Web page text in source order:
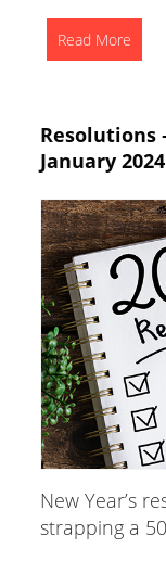
Read More
Resolutions
January 2024
New Year’s
strapping a